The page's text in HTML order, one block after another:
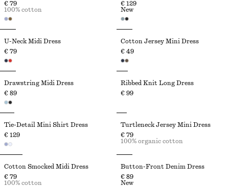
€ 79
100% cotton
€ 129
New
U-Neck Midi Dress
€ 79
Cotton Jersey Mini Dress
€ 49
Drawstring Midi Dress
€ 89
Ribbed Knit Long Dress
€ 99
Tie-Detail Mini Shirt Dress
€ 129
Turtleneck Jersey Mini Dress
€ 79
100% organic cotton
Cotton Smocked Midi Dress
€ 79
100% cotton
Button-Front Denim Dress
€ 89
New